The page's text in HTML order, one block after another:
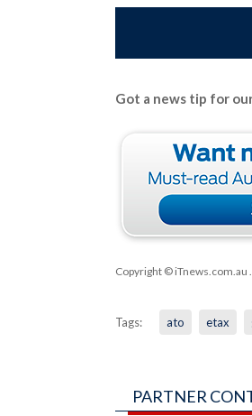
Got a news tip for
Copyright © iTnews.com.au
Tags: ato etax
PARTNER